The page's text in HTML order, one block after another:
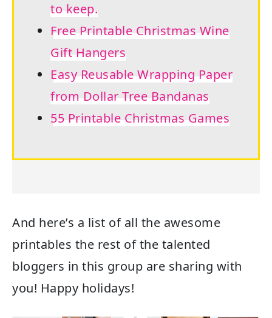
to keep.
Free Printable Christmas Wine
Gift Hangers
Easy Reusable Wrapping Paper
from Dollar Tree Bandanas
55 Printable Christmas Games
And here’s a list of all the awesome
printables the rest of the talented
bloggers in this group are sharing with
you! Happy holidays!